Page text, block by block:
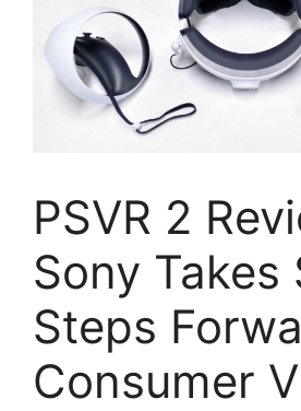
PSVR 2
Sony Takes
Steps
Consumer